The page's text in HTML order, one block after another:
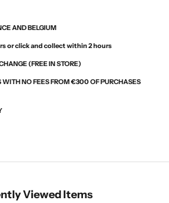
AND BELGIUM
or click and collect within 2 hours
(FREE IN STORE)
WITH NO FEES FROM €300 OF PURCHASES
Viewed Items